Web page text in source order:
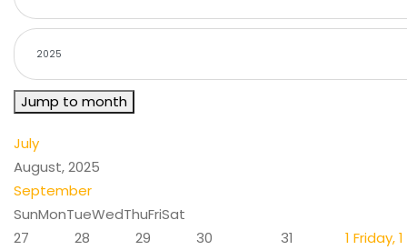
Jump to month
July
August, 2025
September
SunMonTueWedThuFriSat
27
28 29 30 31 1 Friday, 1